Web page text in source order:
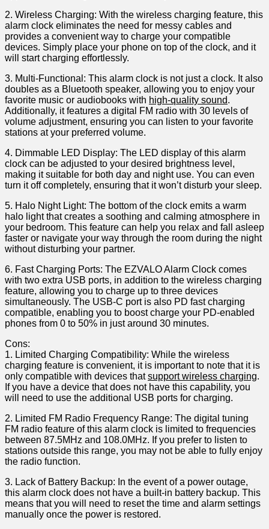
2. Wireless Charging: With the wireless charging feature, ‌this
⁤alarm clock eliminates the need for messy cables and
provides a convenient way to charge your compatible
devices. ⁢Simply place your phone on top of the clock, and it
will start charging effortlessly.
3. Multi-Functional: This alarm clock is not just a clock. It also‌
doubles as a ⁣Bluetooth speaker, allowing you to enjoy your
favorite music or audiobooks ⁣with high-quality sound.
Additionally, it features a digital FM radio with 30 levels of
volume⁤ adjustment, ensuring you can listen to your favorite​
stations​ at your preferred volume.
4. Dimmable‌ LED Display: The LED display of this alarm
clock can be ‌adjusted to your desired brightness‍ level,
making it suitable for both day and night use. You can even
turn it off‌ completely, ensuring that ⁢it won’t disturb your sleep.
5. Halo ​Night Light: The bottom of the clock emits⁣ a warm
halo light that creates ​a soothing and calming atmosphere in
your bedroom. This‌ feature can help you ​relax and fall asleep
faster or navigate your way through the room during the night
without disturbing your partner.
6. Fast Charging Ports: The EZVALO Alarm Clock comes
with two extra‍ USB ports, in addition ⁣to the wireless charging
⁤feature, allowing you to charge up to three devices
simultaneously. The USB-C port is also PD fast charging
compatible, enabling you to ‍boost charge‌ your PD-enabled
phones from 0 to 50% in just around 30 minutes.
Cons:
1. Limited Charging Compatibility: While the wireless
charging feature is convenient, it is important to note that it is
only compatible with devices ⁢thatsupport wireless charging.
If you​ have a device that ⁣does‌ not have this capability, you
will need to use the additional USB ports for charging.
2. Limited FM Radio Frequency Range: The digital tuning
FM radio feature ‍of this alarm clock⁤ is limited to frequencies
between 87.5MHz and 108.0MHz. If⁣ you prefer to listen to
stations outside this ⁣range, you may not‍ be able to fully enjoy
the ‌radio function.
3. Lack of Battery Backup: In the event of a power outage,
this alarm clock does not have a built-in battery backup. This ​
means that you will⁤ need to reset the ⁣time⁣ and alarm settings
manually once the ⁣power is restored.